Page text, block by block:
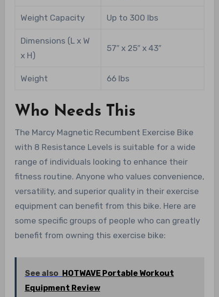
Weight Capacity Up to 300 lbs
Dimensions (L x W
x H)
57″ x 25″ x 43″
Weight 66 lbs
Who Needs This
The Marcy Magnetic Recumbent Exercise Bike
with 8 Resistance Levels is suitable for a wide
range of individuals looking to enhance their
fitness routine. Anyone who values convenience,
versatility, and superior quality in their exercise
equipment can benefit from this bike. Here are
some specific groups of people who can greatly
benefit from owning this exercise bike:
See also HOTWAVE Portable Workout
Equipment Review